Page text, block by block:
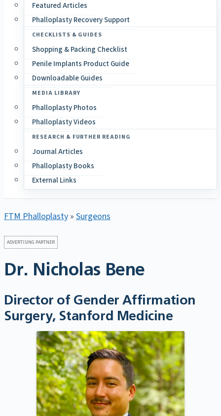
Featured Articles
Phalloplasty Recovery Support
CHECKLISTS & GUIDES
Shopping & Packing Checklist
Penile Implants Product Guide
Downloadable Guides
MEDIA LIBRARY
Phalloplasty Photos
Phalloplasty Videos
RESEARCH & FURTHER READING
Journal Articles
Phalloplasty Books
External Links
FTM Phalloplasty » Surgeons
ADVERTISING PARTNER
Dr. Nicholas Bene
Director of Gender Affirmation
Surgery, Stanford Medicine